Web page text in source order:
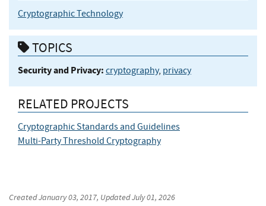
Cryptographic Technology
TOPICS
Security and Privacy: cryptography, privacy
RELATED PROJECTS
Cryptographic Standards and Guidelines
Multi-Party Threshold Cryptography
CreatedJanuary 03, 2017, UpdatedJuly 01, 2026